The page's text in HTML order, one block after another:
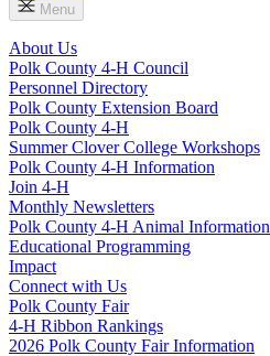
Menu
About Us
Polk County 4‑H Council
Personnel Directory
Polk County Extension Board
Polk County 4‑H
Summer Clover College Workshops
Polk County 4‑H Information
Join 4‑H
Monthly Newsletters
Polk County 4‑H Animal Information
Educational Programming
Impact
Connect with Us
Polk County Fair
4‑H Ribbon Rankings
2026 Polk County Fair Information